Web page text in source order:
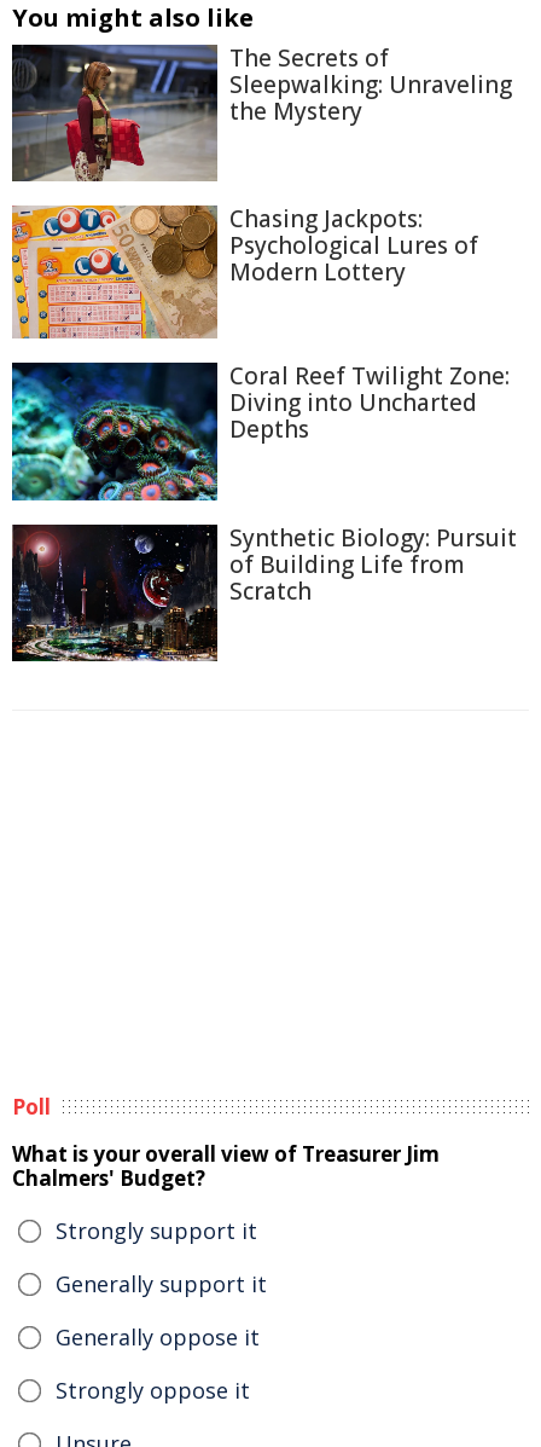
You might also like
The Secrets of
Sleepwalking: Unraveling
the Mystery
Chasing Jackpots:
Psychological Lures of
Modern Lottery
Coral Reef Twilight Zone:
Diving into Uncharted
Depths
Synthetic Biology: Pursuit
of Building Life from
Scratch
Poll
What is your overall view of Treasurer Jim
Chalmers' Budget?
Strongly support it
Generally support it
Generally oppose it
Strongly oppose it